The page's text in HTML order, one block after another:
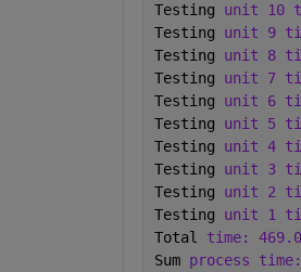
Testing unit 10
Testing unit 9
Testing unit 8
Testing unit 7
Testing unit 6
Testing unit 5
Testing unit 4
Testing unit 3
Testing unit 2
Testing unit 1
Total time:
Sum process